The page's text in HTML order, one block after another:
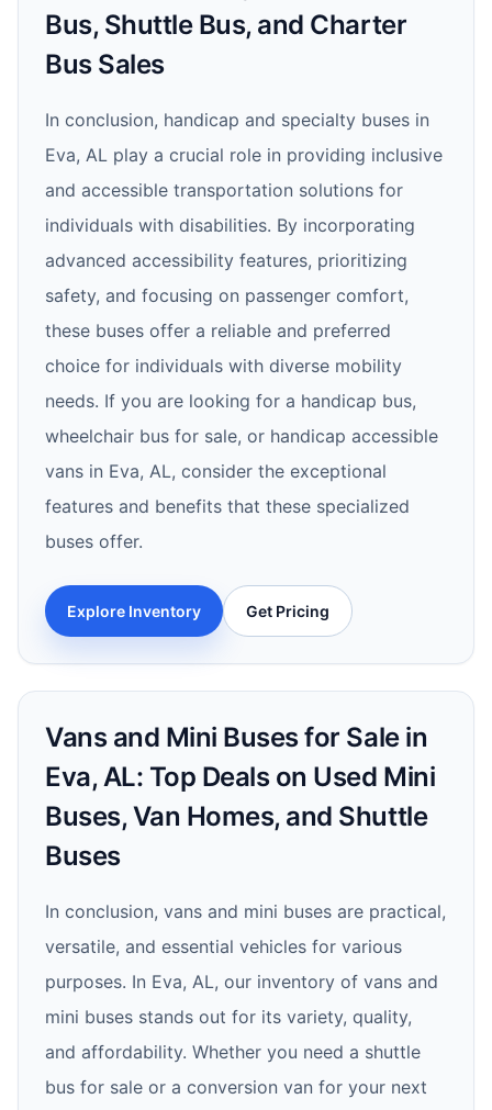
Bus, Shuttle Bus, and Charter
Bus Sales
In conclusion, handicap and specialty buses in
Eva, AL play a crucial role in providing inclusive
and accessible transportation solutions for
individuals with disabilities. By incorporating
advanced accessibility features, prioritizing
safety, and focusing on passenger comfort,
these buses offer a reliable and preferred
choice for individuals with diverse mobility
needs. If you are looking for a handicap bus,
wheelchair bus for sale, or handicap accessible
vans in Eva, AL, consider the exceptional
features and benefits that these specialized
buses offer.
Explore Inventory Get Pricing
Vans and Mini Buses for Sale in
Eva, AL: Top Deals on Used Mini
Buses, Van Homes, and Shuttle
Buses
In conclusion, vans and mini buses are practical,
versatile, and essential vehicles for various
purposes. In Eva, AL, our inventory of vans and
mini buses stands out for its variety, quality,
and affordability. Whether you need a shuttle
bus for sale or a conversion van for your next